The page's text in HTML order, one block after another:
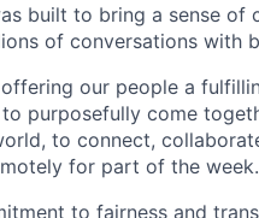
built to bring a sense
of conversations with
our people a
purposefully come
to connect,
for part of the week.
to fairness and